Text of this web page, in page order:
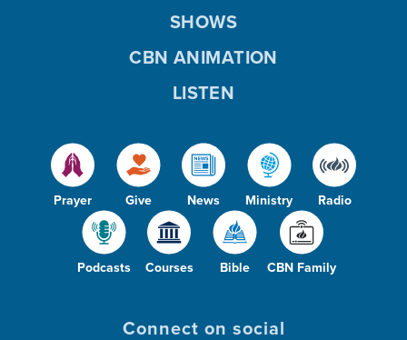
Prayer Give News Ministry Radio
Podcasts Courses Bible CBN Family
SHOWS
CBN ANIMATION
LISTEN
Connect on social